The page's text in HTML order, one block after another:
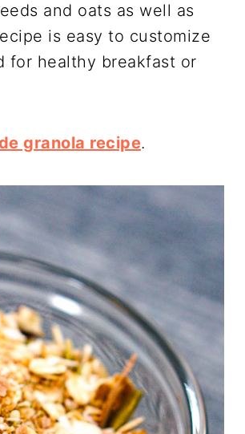
and oats as well as
is easy to customize
for healthy breakfast or
granola recipe.